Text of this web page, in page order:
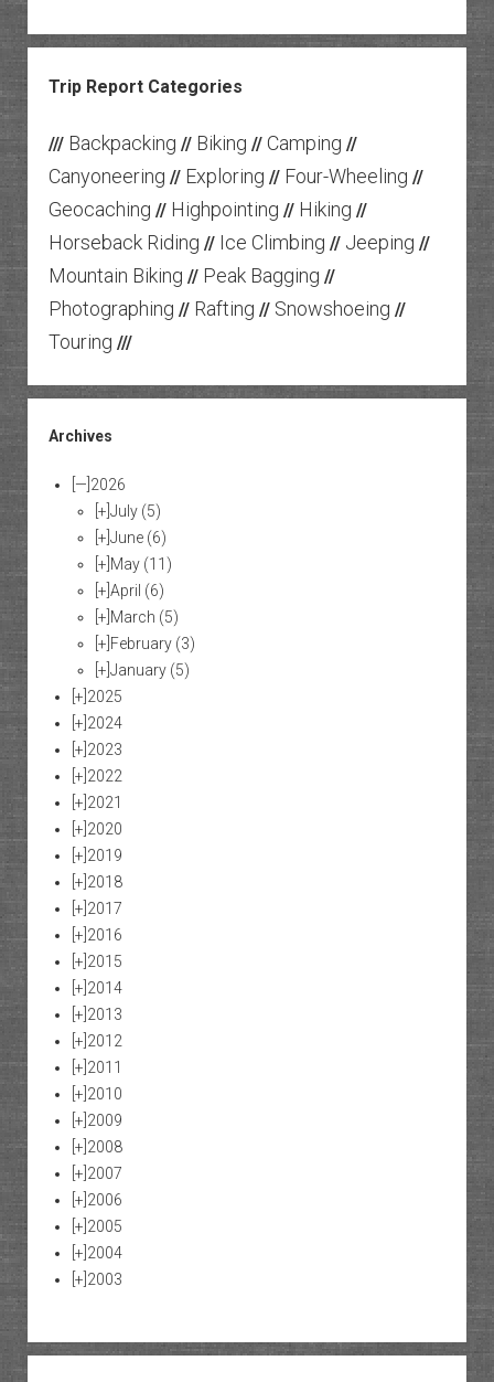
Trip Report Categories
/// Backpacking // Biking // Camping //
Canyoneering // Exploring // Four-Wheeling //
Geocaching // Highpointing // Hiking //
Horseback Riding // Ice Climbing // Jeeping //
Mountain Biking // Peak Bagging //
Photographing // Rafting // Snowshoeing //
Touring ///
Archives
[—] 2026
[+] July (5)
[+] June (6)
[+] May (11)
[+] April (6)
[+] March (5)
[+] February (3)
[+] January (5)
[+] 2025
[+] 2024
[+] 2023
[+] 2022
[+] 2021
[+] 2020
[+] 2019
[+] 2018
[+] 2017
[+] 2016
[+] 2015
[+] 2014
[+] 2013
[+] 2012
[+] 2011
[+] 2010
[+] 2009
[+] 2008
[+] 2007
[+] 2006
[+] 2005
[+] 2004
[+] 2003